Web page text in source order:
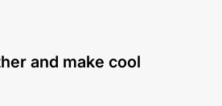
and make cool